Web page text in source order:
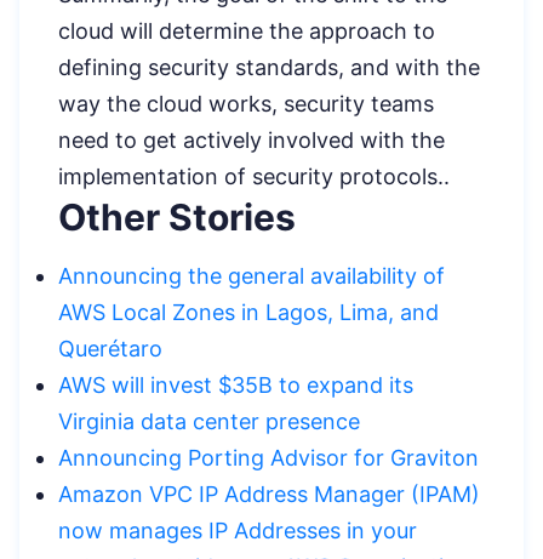
cloud will determine the approach to
defining security standards, and with the
way the cloud works, security teams
need to get actively involved with the
implementation of security protocols..
Other Stories
Announcing the general availability of
AWS Local Zones in Lagos, Lima, and
Querétaro
AWS will invest $35B to expand its
Virginia data center presence
Announcing Porting Advisor for Graviton
Amazon VPC IP Address Manager (IPAM)
now manages IP Addresses in your